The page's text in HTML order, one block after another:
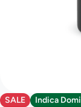
SALE Indica